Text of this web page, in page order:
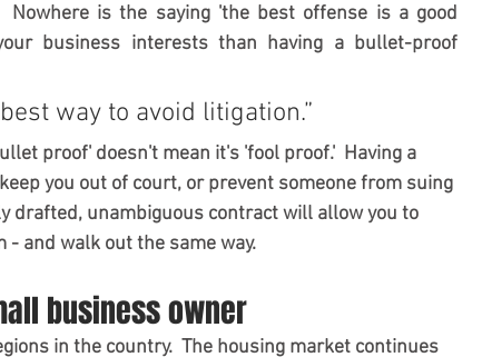
is the saying 'the best offense is a good
business interests than having a bullet-proof
way to avoid litigation.”
proof' doesn't mean it's 'fool proof.'  Having a
you out of court, or prevent someone from suing
drafted, unambiguous contract will allow you to
and walk out the same way.
business owner
in the country.  The housing market continues